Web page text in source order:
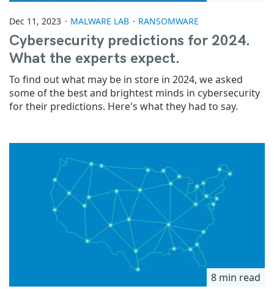
Dec 11, 2023 MALWARE LAB RANSOMWARE
Cybersecurity predictions for 2024.
What the experts expect.
To find out what may be in store in 2024, we asked
some of the best and brightest minds in cybersecurity
for their predictions. Here's what they had to say.
8 min read